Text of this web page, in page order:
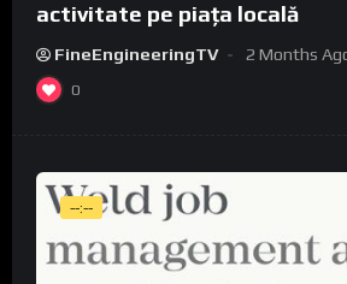
activitate pe piața locală
FineEngineeringTV 2 Months
0
--:--